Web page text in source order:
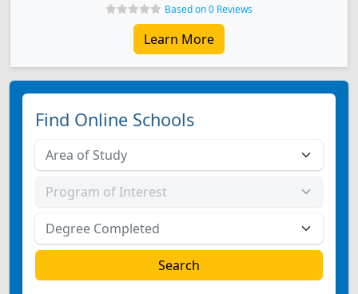
Based on 0 Reviews
Learn More
Find Online Schools